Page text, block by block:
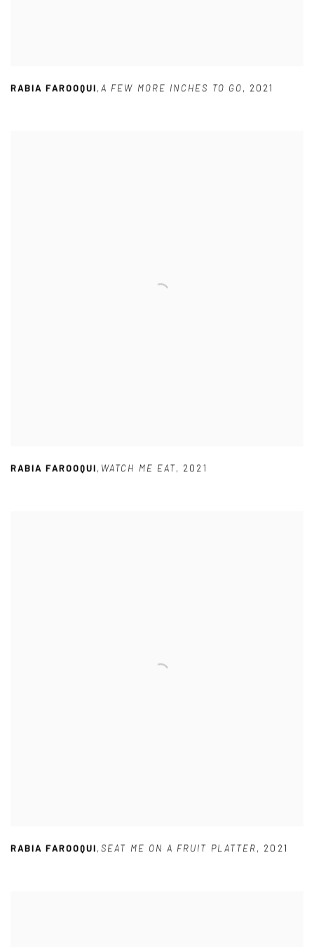
RABIA FAROOQUI,A FEW MORE INCHES TO GO, 2021
RABIA FAROOQUI, WATCH ME EAT, 2021
RABIA FAROOQUI,SEAT ME ON A FRUIT PLATTER, 2021